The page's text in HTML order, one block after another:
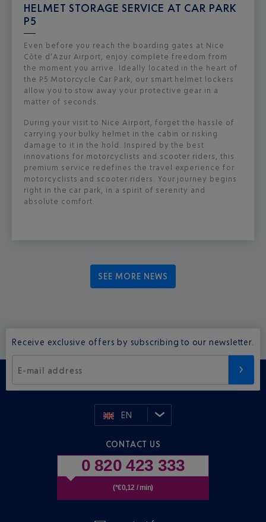
HELMET STORAGE SERVICE AT CAR PARK
P5
Even before you reach the boarding gates at Nice
Côte d’Azur Airport, enjoy complete freedom from
the moment you arrive. Ideally located in the heart of
the P5 Motorcycle Car Park, our smart helmet lockers
allow you to stow away your protective gear in a
matter of seconds.
During your visit to Nice Airport, forget the hassle of
carrying your bulky helmet in the cabin or risking
damage to it in the hold. Inspired by the best
innovations for motorcyclists and scooter riders, this
premium service redefines the travel experience for
motorcyclists and scooter riders. Your journey begins
right in the car park, in a spirit of serenity and
absolute comfort.
SEE MORE NEWS
Receive exclusive offers by subscribing to our newsletter.
E-mail address
EN
CONTACT US
0 820 423 333
(*€0,12 / min)